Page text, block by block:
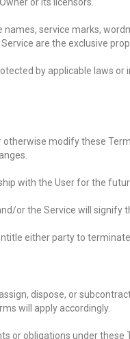
service marks,
are the exclusive
by applicable laws
modify these
with the User for the
or the Service will signify
either party to
dispose, or
will apply accordingly.
or obligations under these